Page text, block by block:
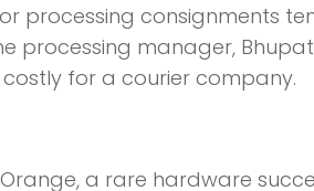
processing consignments
processing manager,
for a courier company.
a rare hardware